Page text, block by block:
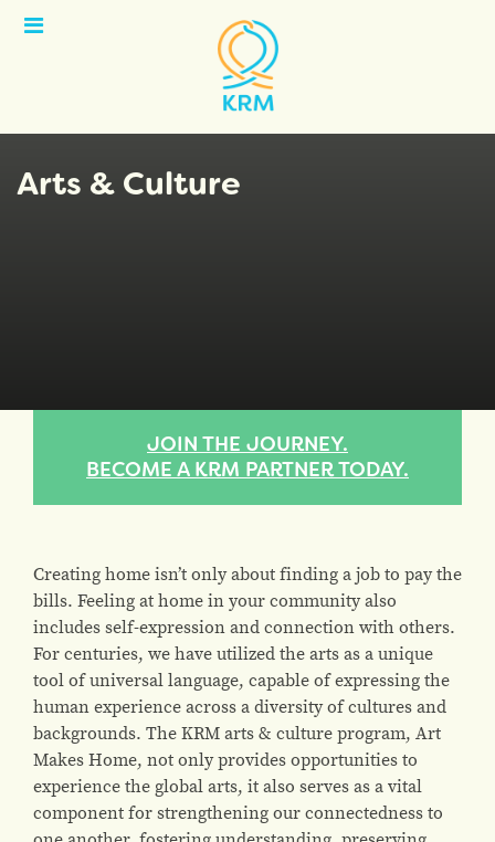
Open
Arts & Culture
JOIN THE JOURNEY.
BECOME A KRM PARTNER TODAY.
Creating home isn’t only about finding a job to pay the
bills. Feeling at home in your community also
includes self-expression and connection with others.
For centuries, we have utilized the arts as a unique
tool of universal language, capable of expressing the
human experience across a diversity of cultures and
backgrounds. The KRM arts & culture program, Art
Makes Home, not only provides opportunities to
experience the global arts, it also serves as a vital
component for strengthening our connectedness to